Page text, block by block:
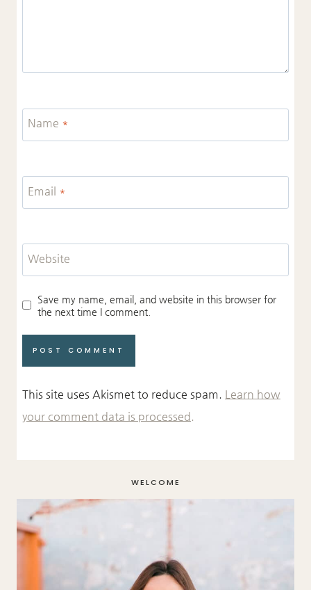
Name *
Email *
Website
Save my name, email, and website in this browser for
the next time I comment.
This site uses Akismet to reduce spam. Learn how
your comment data is processed.
WELCOME